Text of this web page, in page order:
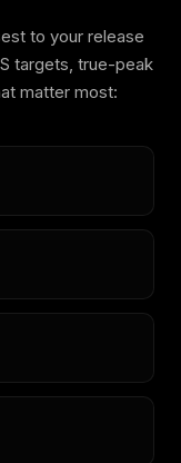
to your release
targets, true-peak
matter most: